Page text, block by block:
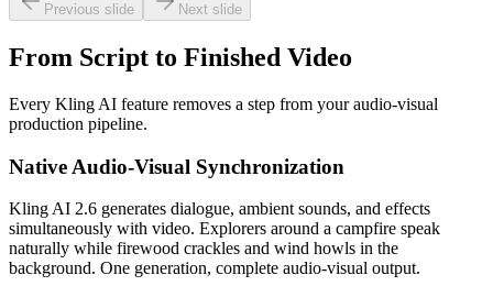
Previous slide Next slide
From Script to Finished Video
Every Kling AI feature removes a step from your audio-visual
production pipeline.
Native Audio-Visual Synchronization
Kling AI 2.6 generates dialogue, ambient sounds, and effects
simultaneously with video. Explorers around a campfire speak
naturally while firewood crackles and wind howls in the
background. One generation, complete audio-visual output.